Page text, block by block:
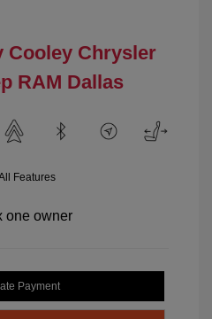
Cooley Chrysler
RAM Dallas
Features
Payment